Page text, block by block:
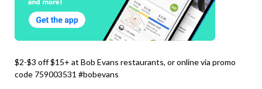
$2-$3 off $15+ at Bob Evans restaurants, or online via promo
code 759003531 #bobevans